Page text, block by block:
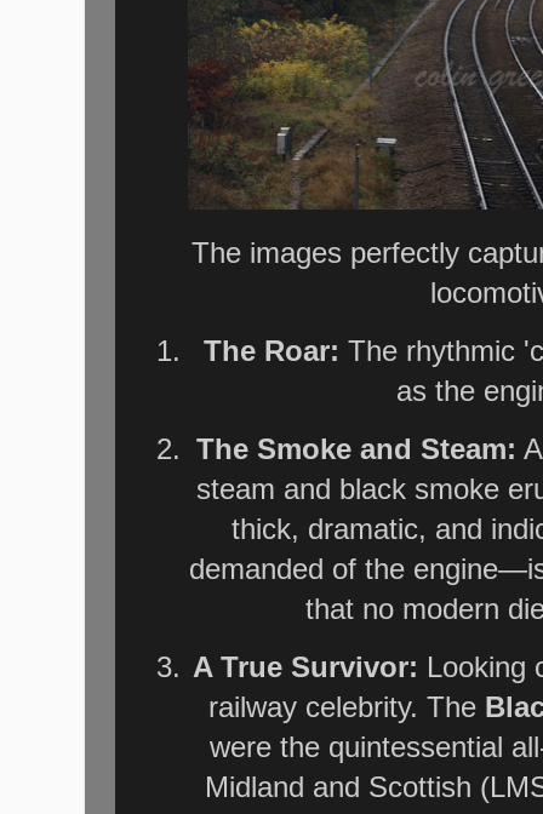
The images perfectly
The Roar: The rhythmic
as the
The Smoke and Steam:
steam and black smoke
thick, dramatic, and
demanded of the
that no modern
A True Survivor: Looking
railway celebrity. The
were the quintessential
Midland and Scottish